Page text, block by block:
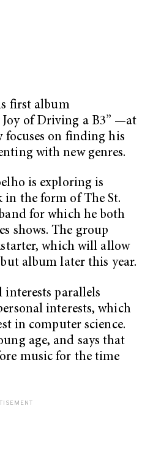
first album
of Driving a B3” —at
focuses on finding his
with new genres.
is exploring is
the form of The St.
for which he both
shows. The group
which will allow
album later this year.
parallels
interests, which
in computer science.
age, and says that
music for the time